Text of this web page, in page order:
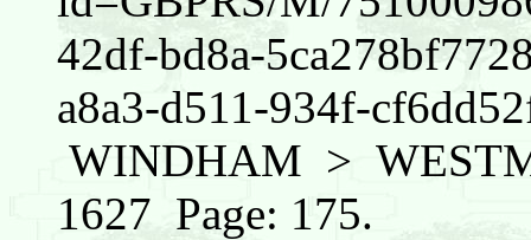
42df-bd8a-
a8a3-d511-934f-
WINDHAM >
1627 Page: 175.